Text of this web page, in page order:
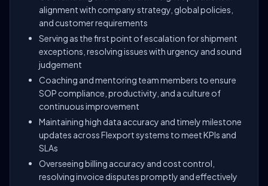
alignment with company strategy, global policies,
and customer requirements
Serving as the first point of escalation for shipment
exceptions, resolving issues with urgency and sound
judgement
Coaching and mentoring team members to ensure
SOP compliance, productivity, and a culture of
continuous improvement
Maintaining high data accuracy and timely milestone
updates across Flexport systems to meet KPIs and
SLAs
Overseeing billing accuracy and cost control,
resolving invoice disputes promptly and effectively